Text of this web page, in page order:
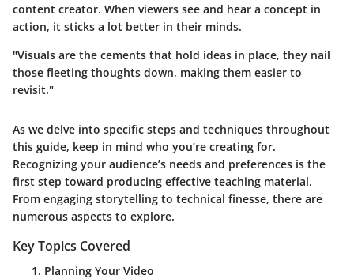
content creator. When viewers see and hear a concept in
action, it sticks a lot better in their minds.
"Visuals are the cements that hold ideas in place, they nail
those fleeting thoughts down, making them easier to
revisit."
As we delve into specific steps and techniques throughout
this guide, keep in mind who you’re creating for.
Recognizing your audience’s needs and preferences is the
first step toward producing effective teaching material.
From engaging storytelling to technical finesse, there are
numerous aspects to explore.
Key Topics Covered
Planning Your Video